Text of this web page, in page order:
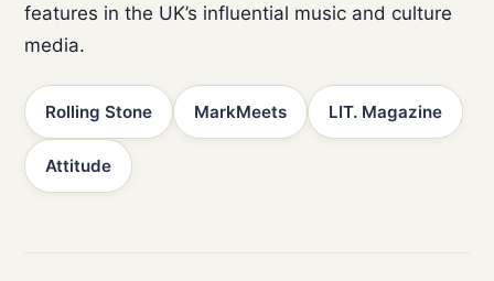
features in the UK’s influential music and culture
media.
Rolling Stone MarkMeets LIT. Magazine
Attitude